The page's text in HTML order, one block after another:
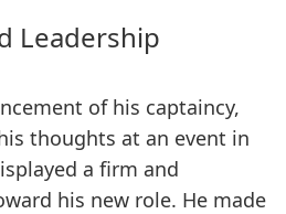
Leadership
of his captaincy,
thoughts at an event in
a firm and
his new role. He made